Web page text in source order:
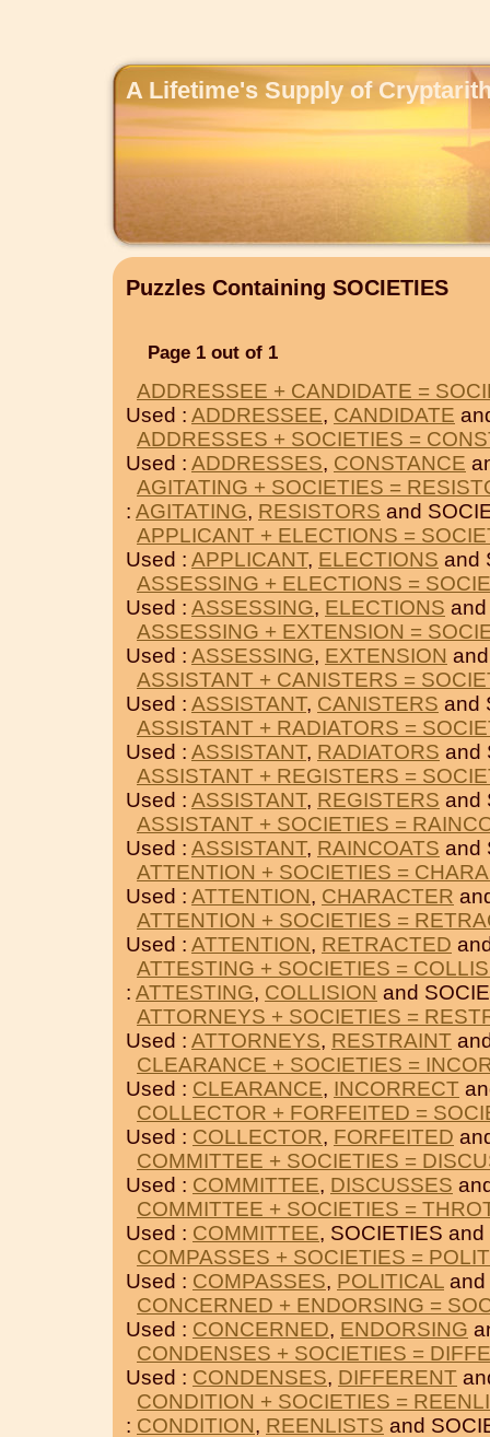
A Lifetime's Supply of
Puzzles Containing SOCIETIES
Page 1 out of 1
ADDRESSEE + CANDIDATE =
Used : ADDRESSEE, CANDIDATE
ADDRESSES + SOCIETIES =
Used : ADDRESSES, CONSTANCE
AGITATING + SOCIETIES =
: AGITATING, RESISTORS and
APPLICANT + ELECTIONS =
Used : APPLICANT, ELECTIONS and
ASSESSING + ELECTIONS =
Used : ASSESSING, ELECTIONS
ASSESSING + EXTENSION =
Used : ASSESSING, EXTENSION
ASSISTANT + CANISTERS =
Used : ASSISTANT, CANISTERS and
ASSISTANT + RADIATORS =
Used : ASSISTANT, RADIATORS and
ASSISTANT + REGISTERS =
Used : ASSISTANT, REGISTERS and
ASSISTANT + SOCIETIES =
Used : ASSISTANT, RAINCOATS and
ATTENTION + SOCIETIES =
Used : ATTENTION, CHARACTER
ATTENTION + SOCIETIES =
Used : ATTENTION, RETRACTED
ATTESTING + SOCIETIES =
: ATTESTING, COLLISION and
ATTORNEYS + SOCIETIES =
Used : ATTORNEYS, RESTRAINT
CLEARANCE + SOCIETIES =
Used : CLEARANCE, INCORRECT
COLLECTOR + FORFEITED =
Used : COLLECTOR, FORFEITED
COMMITTEE + SOCIETIES =
Used : COMMITTEE, DISCUSSES
COMMITTEE + SOCIETIES =
Used : COMMITTEE, SOCIETIES and
COMPASSES + SOCIETIES =
Used : COMPASSES, POLITICAL and
CONCERNED + ENDORSING =
Used : CONCERNED, ENDORSING
CONDENSES + SOCIETIES =
Used : CONDENSES, DIFFERENT
CONDITION + SOCIETIES =
: CONDITION, REENLISTS and